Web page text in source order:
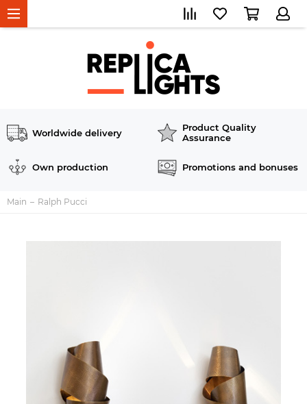
Worldwide delivery
Product Quality
Assurance
Own production Promotions and bonuses
Main Ralph Pucci